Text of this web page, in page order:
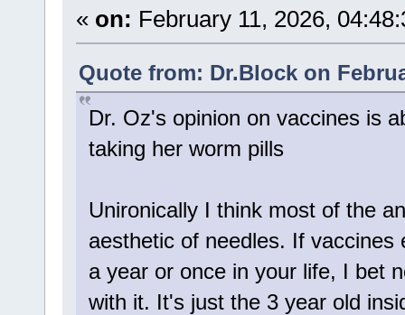
« on: February 11, 2026,
Quote from: Dr.Block on
Dr. Oz's opinion on vaccines is
taking her worm pills
Unironically I think most of the
aesthetic of needles. If
a year or once in your life, I bet
with it. It's just the 3 year old